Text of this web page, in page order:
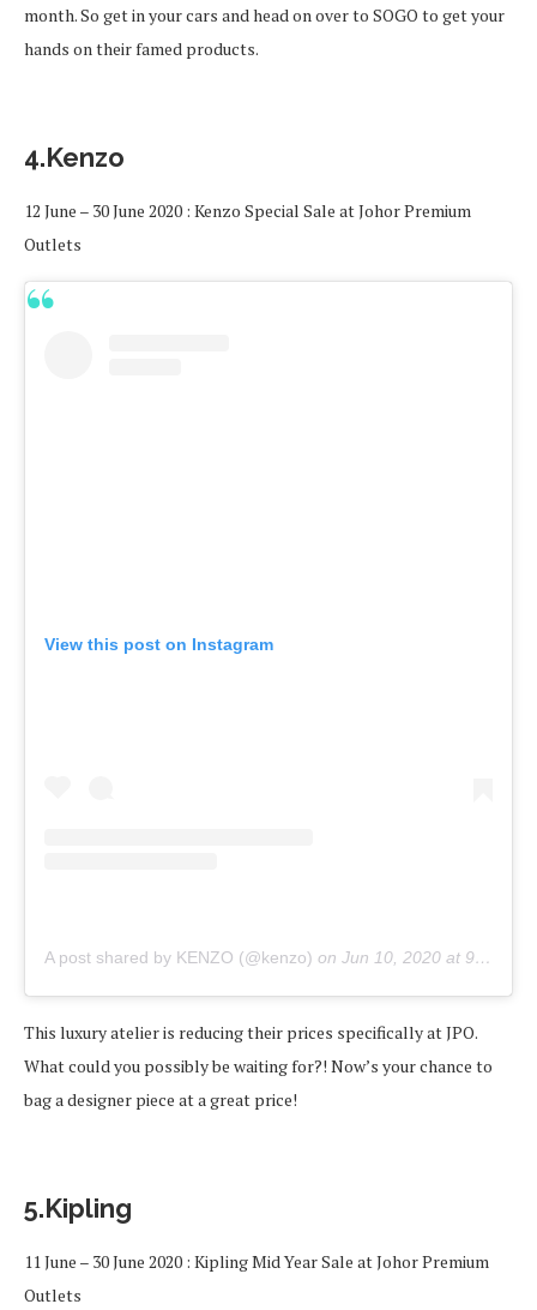
month. So get in your cars and head on over to SOGO to get your
hands on their famed products.
4.Kenzo
12 June – 30 June 2020 : Kenzo Special Sale at Johor Premium
Outlets
View this post on Instagram
A post shared by KENZO (@kenzo) on Jun 10, 2020 at 9:07am PDT
This luxury atelier is reducing their prices specifically at JPO.
What could you possibly be waiting for?! Now’s your chance to
bag a designer piece at a great price!
5.Kipling
11 June – 30 June 2020 : Kipling Mid Year Sale at Johor Premium
Outlets